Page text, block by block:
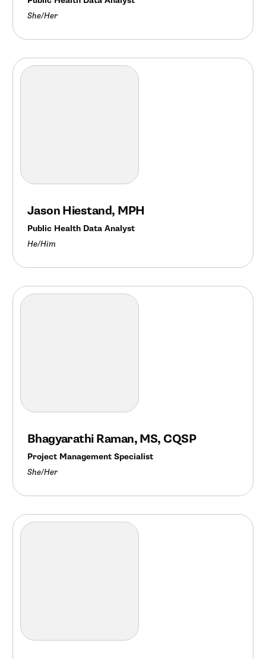
She/Her
Jason Hiestand, MPH
Public Health Data Analyst
He/Him
Bhagyarathi Raman, MS, CQSP
Project Management Specialist
She/Her